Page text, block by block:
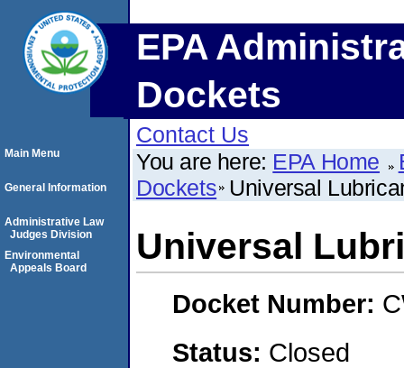
EPA
Dockets
Contact Us
You are here: EPA Home
Dockets Universal
Universal
Docket Number:
Status: Closed
Main Menu
General Information
Administrative Law
Judges Division
Environmental
Appeals Board